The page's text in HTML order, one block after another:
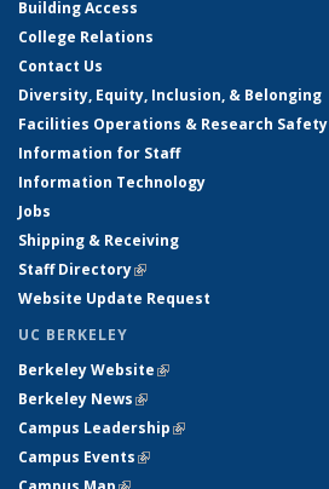
Building Access
College Relations
Contact Us
Diversity, Equity, Inclusion, & Belonging
Facilities Operations & Research Safety
Information for Staff
Information Technology
Jobs
Shipping & Receiving
Staff Directory(link is external)
Website Update Request
UC BERKELEY
Berkeley Website(link is external)
Berkeley News(link is external)
Campus Leadership(link is external)
Campus Events(link is external)